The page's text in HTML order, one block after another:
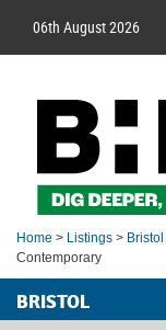
06th August 2026
Home > Listings > Bristol
Contemporary
BRISTOL